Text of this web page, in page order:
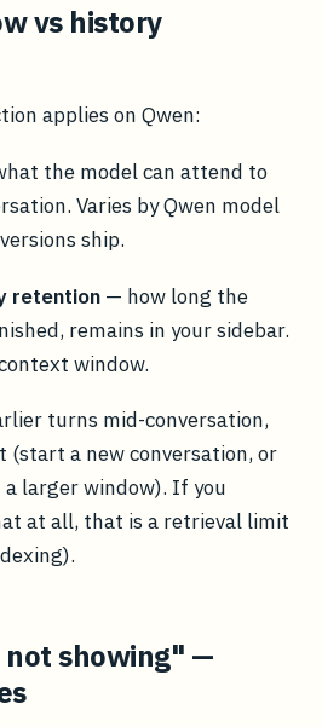
vs history
applies on Qwen:
the model can attend to
Varies by Qwen model
ship.
retention — how long the
remains in your sidebar.
window.
turns mid-conversation,
a new conversation, or
larger window). If you
at all, that is a retrieval limit
showing" —